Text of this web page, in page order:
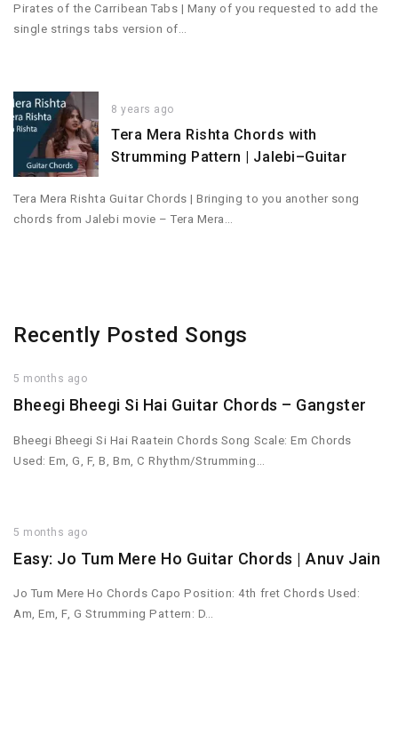
Pirates of the Carribean Tabs | Many of you requested to add the
single strings tabs version of…
8 years ago
Tera Mera Rishta Chords with
Strumming Pattern | Jalebi–Guitar
Tera Mera Rishta Guitar Chords | Bringing to you another song
chords from Jalebi movie – Tera Mera…
Recently Posted Songs
5 months ago
Bheegi Bheegi Si Hai Guitar Chords – Gangster
Bheegi Bheegi Si Hai Raatein Chords Song Scale: Em Chords
Used: Em, G, F, B, Bm, C Rhythm/Strumming…
5 months ago
Easy: Jo Tum Mere Ho Guitar Chords | Anuv Jain
Jo Tum Mere Ho Chords Capo Position: 4th fret Chords Used:
Am, Em, F, G Strumming Pattern: D…